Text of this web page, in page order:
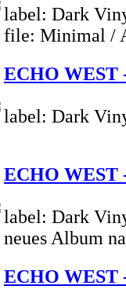
label: Dark
file: Minimal /
ECHO WEST
label: Dark
ECHO WEST
label: Dark
neues Album
ECHO WEST